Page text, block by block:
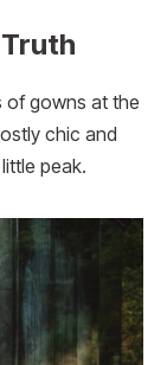
of gowns at the
chic and
peak.